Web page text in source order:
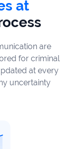
at
are
for criminal
at every
uncertainty